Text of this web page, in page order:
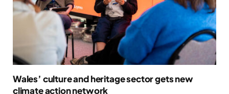
Wales’ culture and heritage sector gets new
climate action network